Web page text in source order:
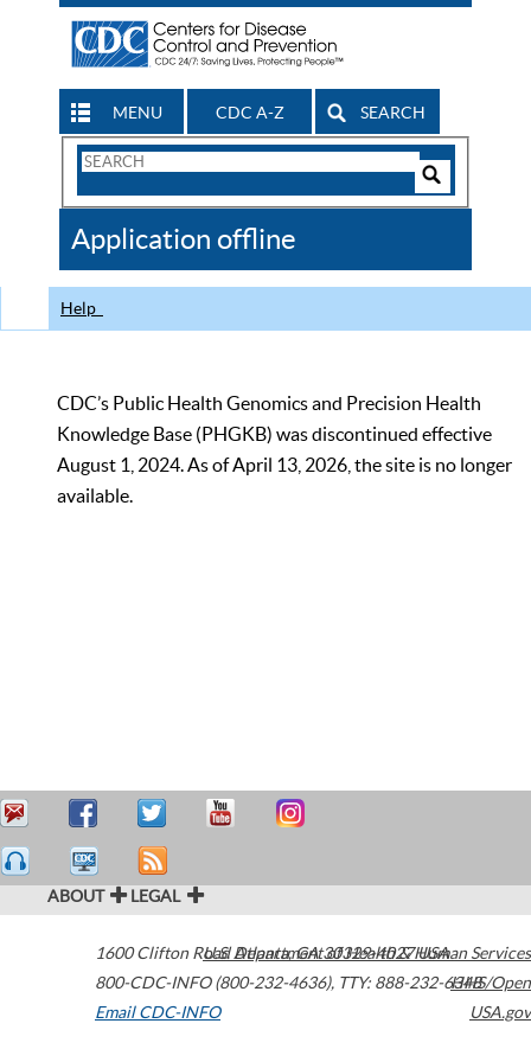
MENU CDC A-Z SEARCH
Search
CDC
Application offline
Help
CDC’s Public Health Genomics and Precision Health
Knowledge Base (PHGKB) was discontinued effective
August 1, 2024. As of April 13, 2026, the site is no longer
available.
ABOUT LEGAL
1600 Clifton Road Atlanta,GA30329-4027USA
800-CDC-INFO (800-232-4636), TTY: 888-232-6348
Email CDC-INFO
U.S. Department of Health & Human Services
HHS/Open
USA.gov